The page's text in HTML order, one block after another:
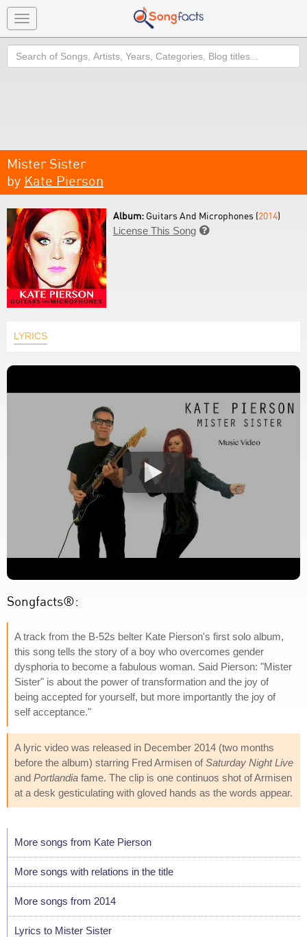
Toggle
navigation
Search
Mister Sister
by Kate Pierson
Album: Guitars And Microphones (2014)
License This Song 
LYRICS
Songfacts®:
A track from the B-52s belter Kate Pierson's first solo album,
this song tells the story of a boy who overcomes gender
dysphoria to become a fabulous woman. Said Pierson: "Mister
Sister" is about the power of transformation and the joy of
being accepted for yourself, but more importantly the joy of
self acceptance."
A lyric video was released in December 2014 (two months
before the album) starring Fred Armisen ofSaturday Night Live
and Portlandia fame. The clip is one continuos shot of Armisen
at a desk gesticulating with gloved hands as the words appear.
More songs from Kate Pierson
More songs with relations in the title
More songs from 2014
Lyrics to Mister Sister